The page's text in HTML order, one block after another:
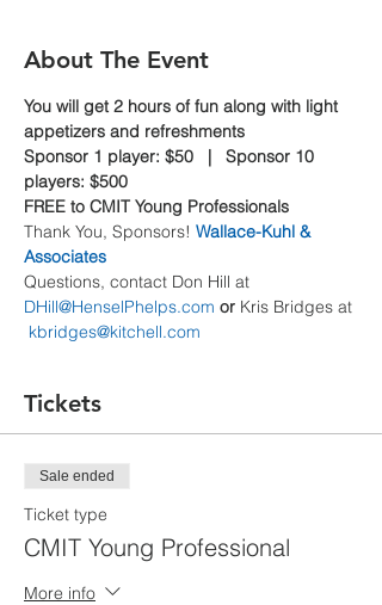
About The Event
You will get 2 hours of fun along with light
appetizers and refreshments
Sponsor 1 player: $50   |   Sponsor 10
players: $500
FREE to CMIT Young Professionals
Thank You, Sponsors! Wallace-Kuhl &
Associates
Questions, contact Don Hill at
DHill@HenselPhelps.com or Kris Bridges at
kbridges@kitchell.com
Tickets
Sale ended
Ticket type
CMIT Young Professional
More info